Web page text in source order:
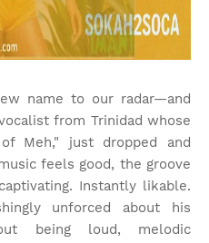
name to our radar—and
from Trinidad whose
Meh," just dropped and
feels good, the groove
Instantly likable.
unforced about his
being loud, melodic